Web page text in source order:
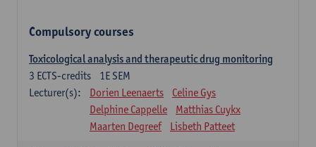
Compulsory courses
Toxicological analysis and therapeutic drug monitoring
1E SEM
3 ECTS-credits
Lecturer(s):
Dorien Leenaerts
Celine Gys
Delphine Cappelle
Matthias Cuykx
Maarten Degreef
Lisbeth Patteet